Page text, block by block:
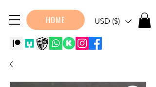
HOME USD ($)